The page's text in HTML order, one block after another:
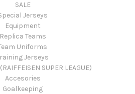
SALE
Jerseys
Equipment
Replica Teams
Uniforms
Jerseys
SUPER LEAGUE)
Accesories
Goalkeeping